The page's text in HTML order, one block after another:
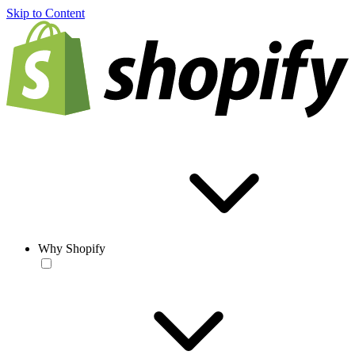
Skip to Content
Why Shopify